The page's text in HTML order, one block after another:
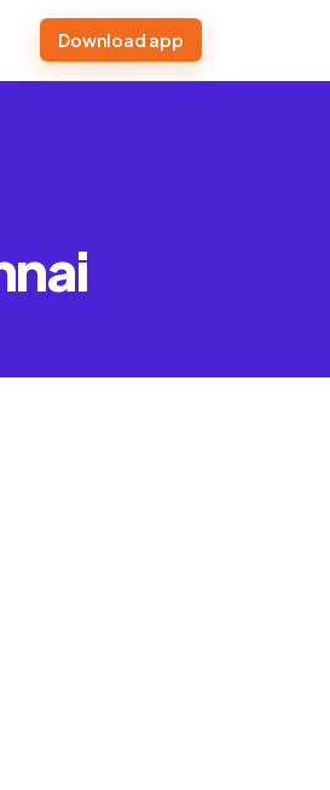
Download app